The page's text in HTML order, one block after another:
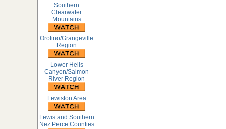
Southern
Clearwater
Mountains
Orofino/Grangeville
Region
Lower Hells
Canyon/Salmon
River Region
Lewiston Area
Lewis and Southern
Nez Perce Counties